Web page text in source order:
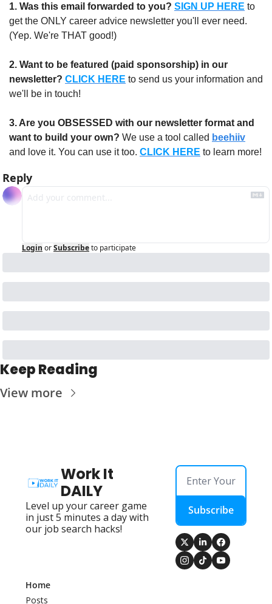
1. Was this email forwarded to you? SIGN UP HERE to
get the ONLY career advice newsletter you'll ever need.
(Yep. We're THAT good!)
2. Want to be featured (paid sponsorship) in our
newsletter? CLICK HERE to send us your information and
we'll be in touch!
3. Are you OBSESSED with our newsletter format and
want to build your own? We use a tool called beehiiv
and love it. You can use it too. CLICK HERE to learn more!
Reply
Login orSubscribeto participate
Keep Reading
View more
Work It
DAILY
Level up your career game
in just 5 minutes a day with
our job search hacks!
Subscribe
Home
Posts